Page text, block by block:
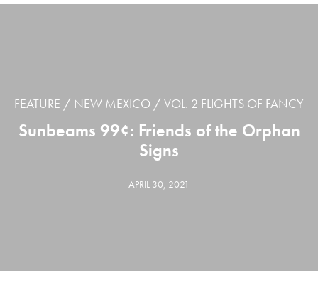
FEATURE NEW MEXICO VOL. 2 FLIGHTS OF FANCY
Sunbeams 99¢: Friends of the Orphan
Signs
APRIL 30, 2021